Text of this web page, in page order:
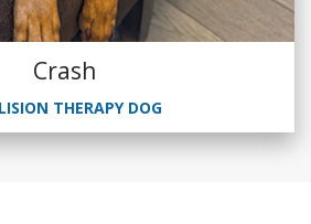
Crash
THERAPY DOG